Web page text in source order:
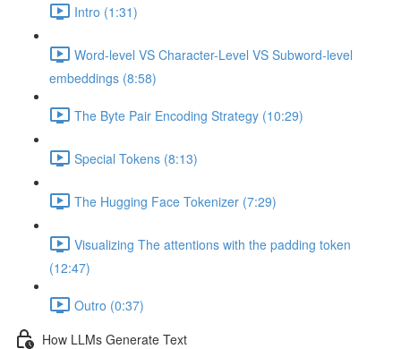
Intro (1:31)
Word-level VS Character-Level VS Subword-level
embeddings (8:58)
The Byte Pair Encoding Strategy (10:29)
Special Tokens (8:13)
The Hugging Face Tokenizer (7:29)
Visualizing The attentions with the padding token
(12:47)
Outro (0:37)
How LLMs Generate Text